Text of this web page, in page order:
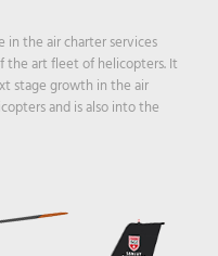
the air charter services
the art fleet of helicopters. It
stage growth in the air
and is also into the